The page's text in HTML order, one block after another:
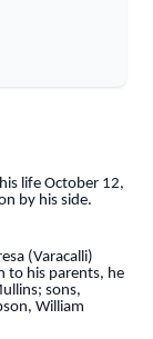
life October 12,
by his side.
(Varacalli)
to his parents, he
sons,
William